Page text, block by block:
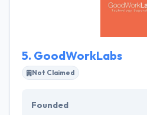
the best mobile app
5. GoodWorkLabs
Not Claimed
Founded